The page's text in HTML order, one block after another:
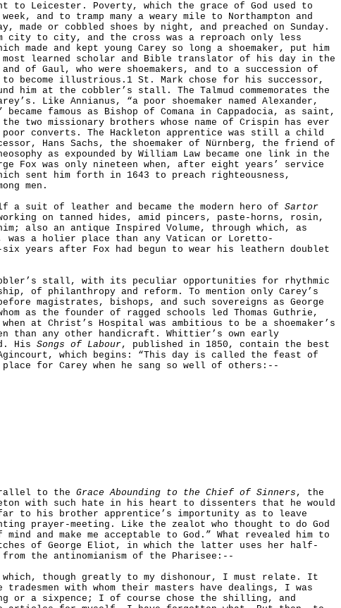
Leicester. Poverty, which the grace of God used to
and to tramp many a weary mile to Northampton and
or cobbled shoes by night, and preached on Sunday.
city to city, and the cross was a reproach only less
and kept young Carey so long a shoemaker, put him
learned scholar and Bible translator of his day in the
of Gaul, who were shoemakers, and to a succession of
become illustrious.1 St. Mark chose for his successor,
him at the cobbler’s stall. The Talmud commemorates the
Like Annianus, “a poor shoemaker named Alexander,
famous as Bishop of Comana in Cappadocia, as saint,
two missionary brothers whose name of Crispin has ever
converts. The Hackleton apprentice was still a child
Hans Sachs, the shoemaker of Nürnberg, the friend of
as expounded by William Law became one link in the
Fox was only nineteen when, after eight years’ service
sent him forth in 1643 to preach righteousness,
men.
a suit of leather and became the modern hero of Sartor
on tanned hides, amid pincers, paste-horns, rosin,
also an antique Inspired Volume, through which, as
was a holier place than any Vatican or Loretto-
after Fox had begun to wear his leathern doublet
stall, with its peculiar opportunities for rhythmic
of philanthropy and reform. To mention only Carey’s
magistrates, bishops, and such sovereigns as George
as the founder of ragged schools led Thomas Guthrie,
at Christ’s Hospital was ambitious to be a shoemaker’s
than any other handicraft. Whittier’s own early
His Songs of Labour, published in 1850, contain the best
which begins: “This day is called the feast of
for Carey when he sang so well of others:--
to the Grace Abounding to the Chief of Sinners , the
with such hate in his heart to dissenters that he would
to his brother apprentice’s importunity as to leave
prayer-meeting. Like the zealot who thought to do God
and make me acceptable to God.” What revealed him to
of George Eliot, in which the latter uses her half-
the antinomianism of the Pharisee:--
though greatly to my dishonour, I must relate. It
with whom their masters have dealings, I was
or a sixpence; I of course chose the shilling, and